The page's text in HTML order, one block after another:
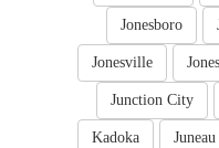
Jonesboro
Jonesville
Junction City
Juneau
Kadoka